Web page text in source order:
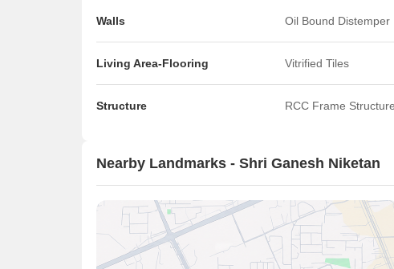
Walls Oil Bound Distemper
Living Area-Flooring Vitrified Tiles
Structure RCC Frame Structure
Nearby Landmarks - Shri Ganesh Niketan